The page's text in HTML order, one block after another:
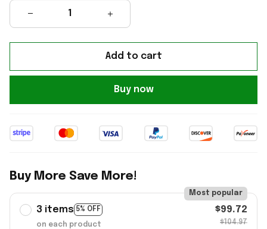
Add to cart
Buy now
Buy More Save More!
3 items 5% OFF
Most popular
on each product
$99.72
$104.97